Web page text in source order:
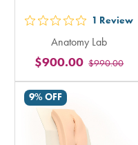
out
5
stars
rating
total
1 Review
Anatomy Lab
$990.00
$900.00
9% OFF